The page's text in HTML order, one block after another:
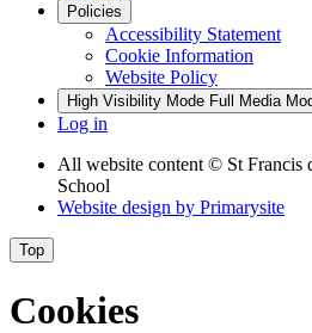
Policies
Accessibility Statement
Cookie Information
Website Policy
High Visibility Mode Full Media
Log in
All website content © St Francis
School
Website design by Primarysite
Top
Cookies